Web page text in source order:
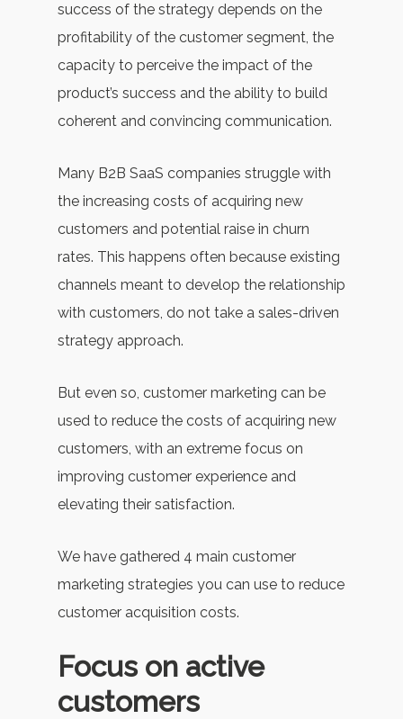
success of the strategy depends on the
profitability of the customer segment, the
capacity to perceive the impact of the
product’s success and the ability to build
coherent and convincing communication.
Many B2B SaaS companies struggle with
the increasing costs of acquiring new
customers and potential raise in churn
rates. This happens often because existing
channels meant to develop the relationship
with customers, do not take a sales-driven
strategy approach.
But even so, customer marketing can be
used to reduce the costs of acquiring new
customers, with an extreme focus on
improving customer experience and
elevating their satisfaction.
We have gathered 4 main customer
marketing strategies you can use to reduce
customer acquisition costs.
Focus on active
customers